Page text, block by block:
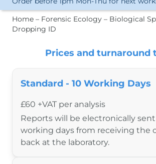
Other Amphibians
Crayfish
Other Invertebrates
Microorganisms
Biological Samples
Other Mammals
Insects
Plants
Bird Sexing
Resources
Species Finder
Home – Forensic Ecology – Biological
Dropping ID
Prices and turnaround
Standard - 10 Working Days
£60 +VAT per analysis
Reports will be electronically
working days from receiving the
back at the laboratory.